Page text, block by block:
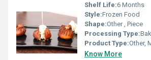
Shelf Life:6 Months
Style:Frozen Food
Shape:Other , Piece
Processing Type:
Product Type:Other,
Know More